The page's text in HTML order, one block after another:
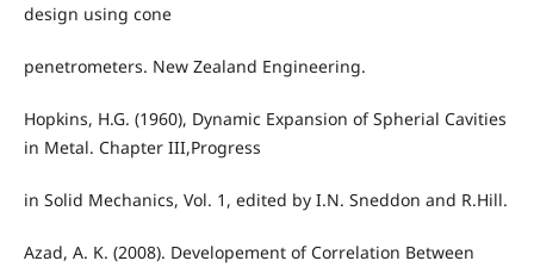
design using cone
penetrometers. New Zealand Engineering.
Hopkins, H.G. (1960), Dynamic Expansion of Spherial Cavities
in Metal. Chapter III,Progress
in Solid Mechanics, Vol. 1, edited by I.N. Sneddon and R.Hill.
Azad, A. K. (2008). Developement of Correlation Between